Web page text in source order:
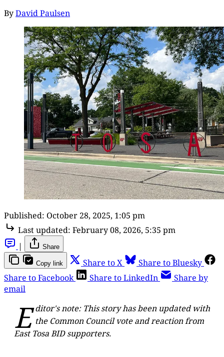
ByDavid Paulsen
Published: October 28, 2025, 1:05 pm
Last updated: February 08, 2026, 5:35 pm
|
Share
Copy link Share to X
Share to Bluesky
Share to Facebook
Share to LinkedIn
Share by
email
E ditor's note: This story has been updated with
the Common Council vote and reaction from
East Tosa BID supporters.